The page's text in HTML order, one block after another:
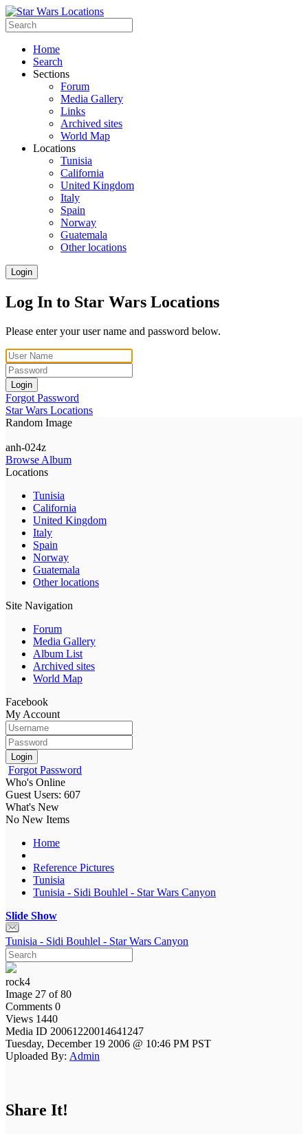
Home
Search
Sections
Forum
Media Gallery
Links
Archived sites
World Map
Locations
Tunisia
California
United Kingdom
Italy
Spain
Norway
Guatemala
Other locations
Login
Log In to Star Wars Locations
Please enter your user name and password below.
Login
Forgot Password
Star Wars Locations
Random Image
anh-024z
Browse Album
Locations
Tunisia
California
United Kingdom
Italy
Spain
Norway
Guatemala
Other locations
Site Navigation
Forum
Media Gallery
Album List
Archived sites
World Map
Facebook
My Account
Login
Forgot Password
Who's Online
Guest Users: 607
What's New
No New Items
Home
Reference Pictures
Tunisia
Tunisia - Sidi Bouhlel - Star Wars Canyon
Slide Show
Tunisia - Sidi Bouhlel - Star Wars Canyon
rock4
Image 27 of 80
Comments 0
Views 1440
Media ID 20061220014641247
Tuesday, December 19 2006 @ 10:46 PM PST
Uploaded By: Admin
Share It!